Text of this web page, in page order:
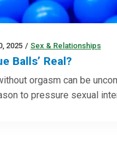
2025 / Sex & Relationships
Balls’ Real?
orgasm can be
to pressure sexual